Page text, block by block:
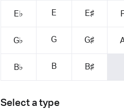
E♭ E E♯
G♭ G G♯
B♭ B B♯
Select a type